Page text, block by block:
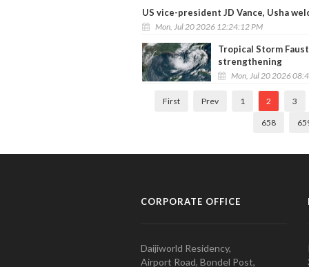
US vice-president JD Vance, Usha
Mon, Jul 20 2026 12:24:12 PM
Tropical Storm
strengthening
Mon, Jul 20 2026
First Prev 1 2 3
658
CORPORATE OFFICE
Daijiworld Residency,
Airport Road, Bondel Post,